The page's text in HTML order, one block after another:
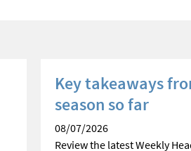
Key takeaways
season so far
08/07/2026
Review the latest Weekly